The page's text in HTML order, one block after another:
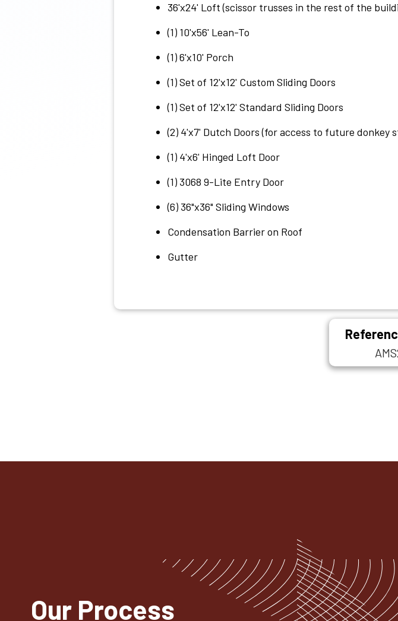
36'x24' Loft (scissor trusses in the rest of the
(1) 10'x56' Lean-To
(1) 6'x10' Porch
(1) Set of 12'x12' Custom Sliding Doors
(1) Set of 12'x12' Standard Sliding Doors
(2) 4'x7' Dutch Doors (for access to future donkey
(1) 4'x6' Hinged Loft Door
(1) 3068 9-Lite Entry Door
(6) 36"x36" Sliding Windows
Condensation Barrier on Roof
Gutter
Our Process